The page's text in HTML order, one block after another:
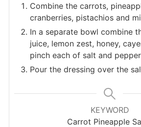
Combine the carrots,
cranberries, pistachios and
In a separate bowl combine
juice, lemon zest, honey,
pinch each of salt and
Pour the dressing over the
KEYWORD
Carrot Pineapple